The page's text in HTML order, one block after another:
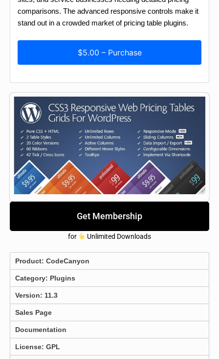
comparisons. The advanced responsive controls make it
stand out in a crowded market of pricing table plugins.
$5.00 – Purchase
Get Membership
for Unlimited Downloads
Product: CodeCanyon
Category: Plugins
Version: 11.3
Sales Page
Documentation
License: GPL